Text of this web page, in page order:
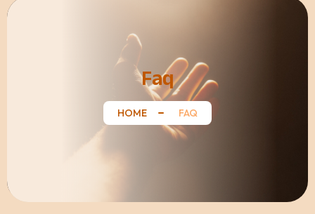
Faq
HOME FAQ